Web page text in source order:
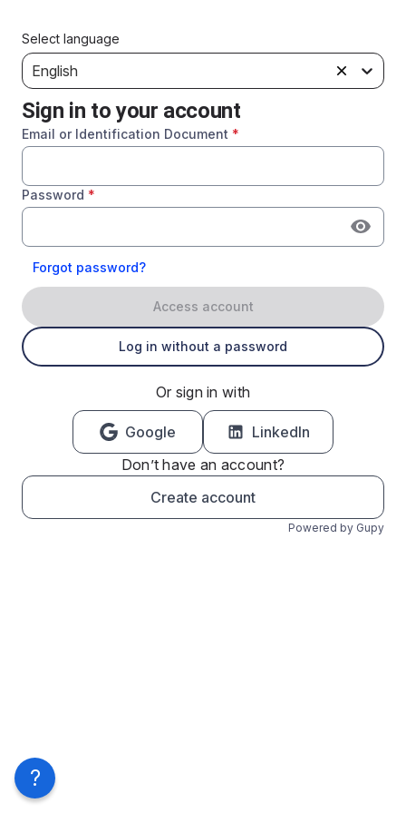
Select language
English
Sign in to your account
Email or Identification Document *
Password *
Forgot password?
Access account
Log in without a password
Or sign in with
Google
LinkedIn
Don’t have an account?
Create account
Powered by Gupy
?